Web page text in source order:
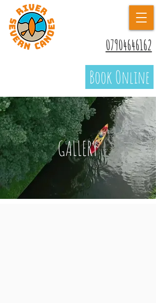
07904646162
Book Online
GALLERY